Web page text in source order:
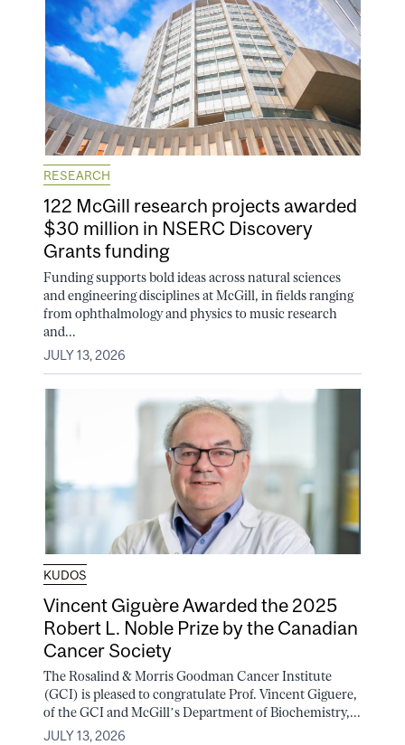
RESEARCH
122 McGill research projects awarded
$30 million in NSERC Discovery
Grants funding
Funding supports bold ideas across natural sciences
and engineering disciplines at McGill, in fields ranging
from ophthalmology and physics to music research
and...
JULY 13, 2026
KUDOS
Vincent Giguère Awarded the 2025
Robert L. Noble Prize by the Canadian
Cancer Society
The Rosalind & Morris Goodman Cancer Institute
(GCI) is pleased to congratulate Prof. Vincent Giguere,
of the GCI and McGill’s Department of Biochemistry,...
JULY 13, 2026